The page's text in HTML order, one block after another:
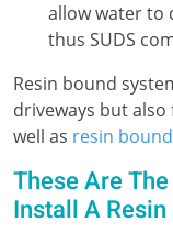
allow water to
thus SUDS
Resin bound
driveways but also
well as resin
These Are
Install A